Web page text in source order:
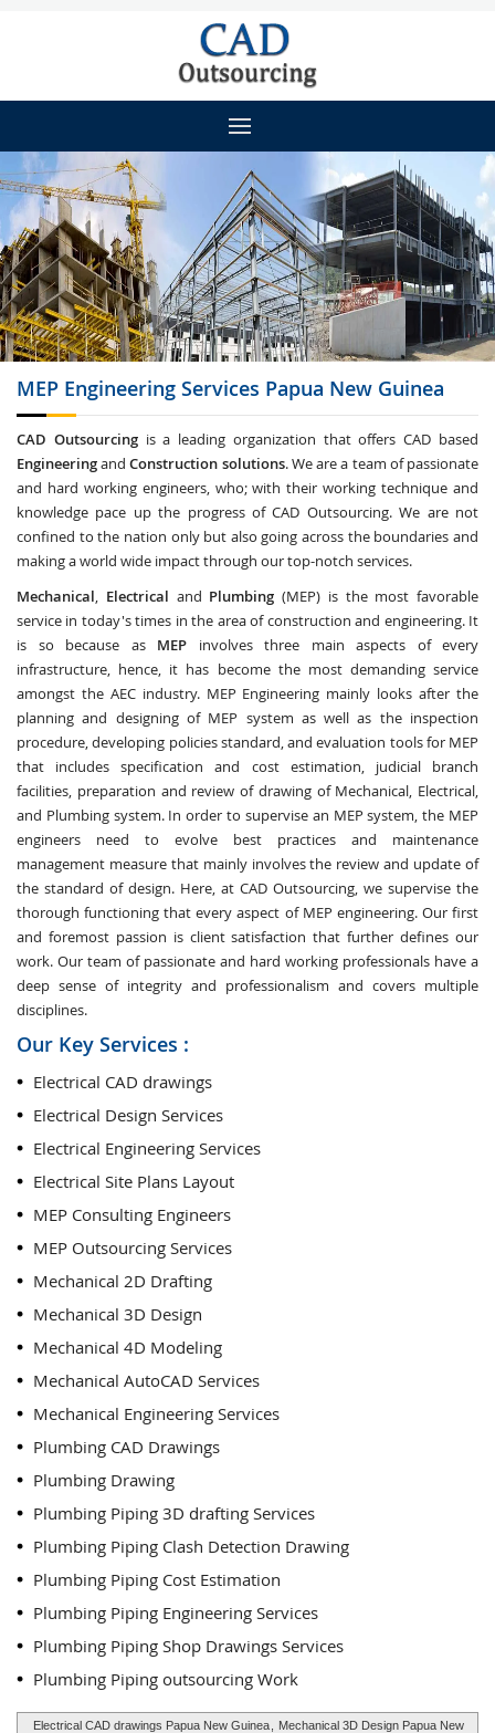
MEP Engineering Services Papua New Guinea
CAD Outsourcingis a leading organization that offers CAD based
EngineeringandConstruction solutions. We are a team of passionate
and hard working engineers, who; with their working technique and
knowledge pace up the progress of CAD Outsourcing. We are not
confined to the nation only but also going across the boundaries and
making a world wide impact through our top-notch services.
Mechanical, Electrical and Plumbing (MEP) is the most favorable
service in today's times in the area of construction and engineering. It
is so because as MEP involves three main aspects of every
infrastructure, hence, it has become the most demanding service
amongst the AEC industry. MEP Engineering mainly looks after the
planning and designing of MEP system as well as the inspection
procedure, developing policies standard, and evaluation tools for MEP
that includes specification and cost estimation, judicial branch
facilities, preparation and review of drawing of Mechanical, Electrical,
and Plumbing system. In order to supervise an MEP system, the MEP
engineers need to evolve best practices and maintenance
management measure that mainly involves the review and update of
the standard of design. Here, at CAD Outsourcing, we supervise the
thorough functioning that every aspect of MEP engineering. Our first
and foremost passion is client satisfaction that further defines our
work. Our team of passionate and hard working professionals have a
deep sense of integrity and professionalism and covers multiple
disciplines.
Our Key Services :
Electrical CAD drawings
Electrical Design Services
Electrical Engineering Services
Electrical Site Plans Layout
MEP Consulting Engineers
MEP Outsourcing Services
Mechanical 2D Drafting
Mechanical 3D Design
Mechanical 4D Modeling
Mechanical AutoCAD Services
Mechanical Engineering Services
Plumbing CAD Drawings
Plumbing Drawing
Plumbing Piping 3D drafting Services
Plumbing Piping Clash Detection Drawing
Plumbing Piping Cost Estimation
Plumbing Piping Engineering Services
Plumbing Piping Shop Drawings Services
Plumbing Piping outsourcing Work
Electrical CAD drawings Papua New Guinea
Mechanical 3D Design Papua New